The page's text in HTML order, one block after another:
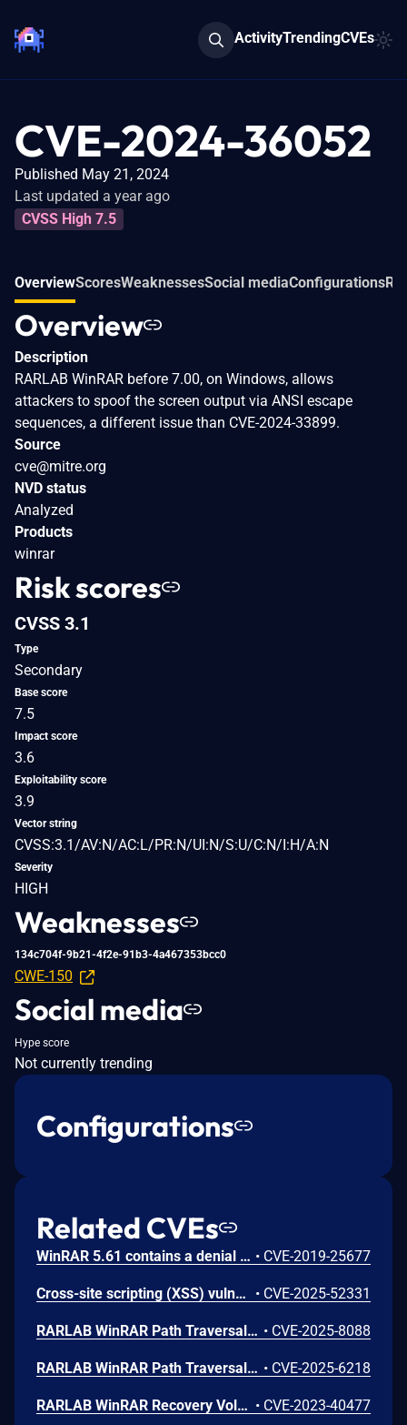
ActivityTrendingCVEs
CVE-2024-36052
Published May 21, 2024
Last updated a year ago
CVSS High 7.5
OverviewScoresWeaknessesSocial mediaConfigurations
Overview
Description
RARLAB WinRAR before 7.00, on Windows, allows
attackers to spoof the screen output via ANSI escape
sequences, a different issue than CVE-2024-33899.
Source
cve@mitre.org
NVD status
Analyzed
Products
winrar
Risk scores
CVSS 3.1
Type
Secondary
Base score
7.5
Impact score
3.6
Exploitability score
3.9
Vector string
CVSS:3.1/AV:N/AC:L/PR:N/UI:N/S:U/C:N/I:H/A:N
Severity
HIGH
Weaknesses
134c704f-9b21-4f2e-91b3-4a467353bcc0
CWE-150
Social media
Hype score
Not currently trending
Configurations
Related CVEs
WinRAR 5.61 contains a denial of service vulnerability that allows local attackers to crash the application by placing a malformed winrar.lng language file in the installation directory. Attackers can trigger the crash by opening an archive and pressing the test button, causing an access violation at memory address 004F1DB8 when the application attempts to read invalid data. • CVE-2019-25677
Cross-site scripting (XSS) vulnerability in the generate report functionality in Rarlab WinRAR 7.11, allows attackers to disclose user information such as the computer username, generated report directory, and IP address. The generate report command includes archived file names without validation in the HTML report, which allows potentially malicious HTML tags to be injected into the report. User interaction is required. User must use the "generate report" functionality and open the report. • CVE-2025-52331
RARLAB WinRAR Path Traversal Vulnerability • CVE-2025-8088
RARLAB WinRAR Path Traversal Vulnerability • CVE-2025-6218
RARLAB WinRAR Recovery Volume Improper Validation of Array Index Remote Code Execution Vulnerability. This vulnerability allows remote attackers to execute arbitrary code on affected installations of RARLAB WinRAR. User interaction is required to exploit this vulnerability in that the target must visit a malicious page or open a malicious file. The specific flaw exists within the processing of recovery volumes. The issue results from the lack of proper validation of user-supplied data, which can result in a memory access past the end of an allocated buffer. An attacker can leverage this vulnerability to execute code in the context of the current process. Was ZDI-CAN-21233. • CVE-2023-40477